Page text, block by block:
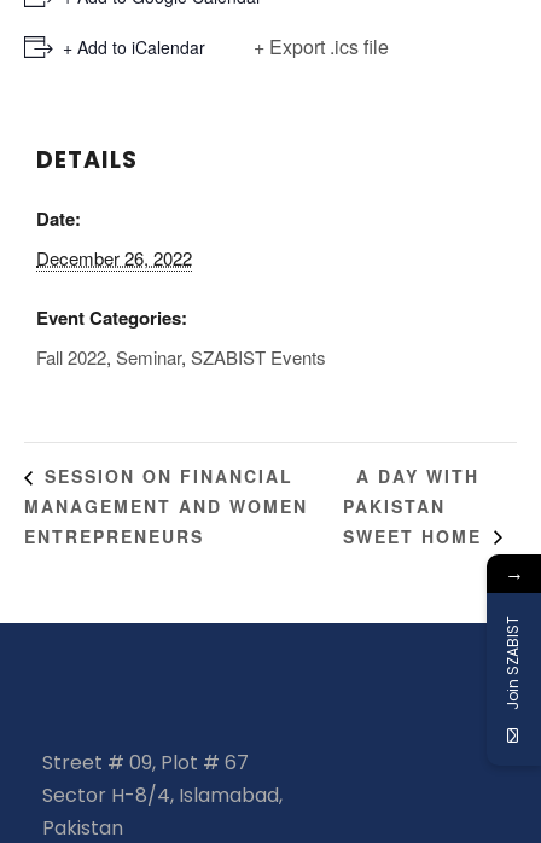
+ Add to iCalendar + Export .ics file
DETAILS
Date:
December 26, 2022
Event Categories:
Fall 2022, Seminar, SZABIST Events
SESSION ON FINANCIAL
MANAGEMENT AND WOMEN
ENTREPRENEURS
A DAY WITH
PAKISTAN
SWEET HOME
Street # 09, Plot # 67
Sector H-8/4, Islamabad,
Pakistan
→
Join SZABIST